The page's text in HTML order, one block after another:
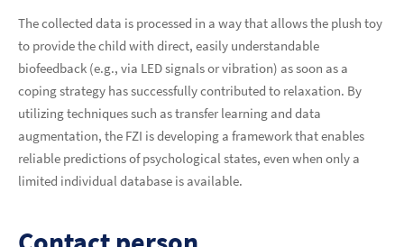
The collected data is processed in a way that allows the plush toy
to provide the child with direct, easily understandable
biofeedback (e.g., via LED signals or vibration) as soon as a
coping strategy has successfully contributed to relaxation. By
utilizing techniques such as transfer learning and data
augmentation, the FZI is developing a framework that enables
reliable predictions of psychological states, even when only a
limited individual database is available.